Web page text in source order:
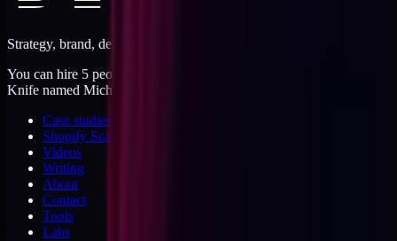
Strategy, brand, design, dev, marketing. Five jobs, one operator.
You can hire 5 people, or you can hire me. I'm like a Swiss Army
Knife named Michael.
Case studies
Shopify Scannery
Videos
Writing
About
Contact
Tools
Labs